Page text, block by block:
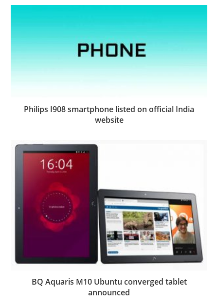
Philips I908 smartphone listed on official India
website
BQ Aquaris M10 Ubuntu converged tablet
announced